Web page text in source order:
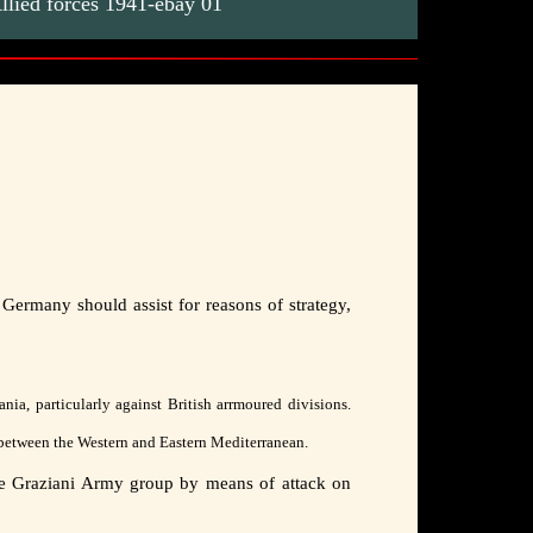
should assist for reasons of strategy,
particularly against British arrmoured divisions.
the Western and Eastern Mediterranean.
Army group by means of attack on